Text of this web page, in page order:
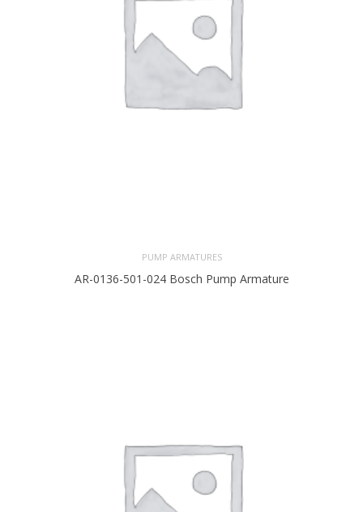
PUMP ARMATURES
AR-0136-501-024 Bosch Pump Armature